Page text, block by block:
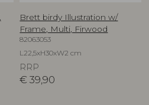
Brett birdy Illustration w/
Frame, Multi, Firwood
82063053
L22,5xH30xW2 cm
RRP
€ 39,90